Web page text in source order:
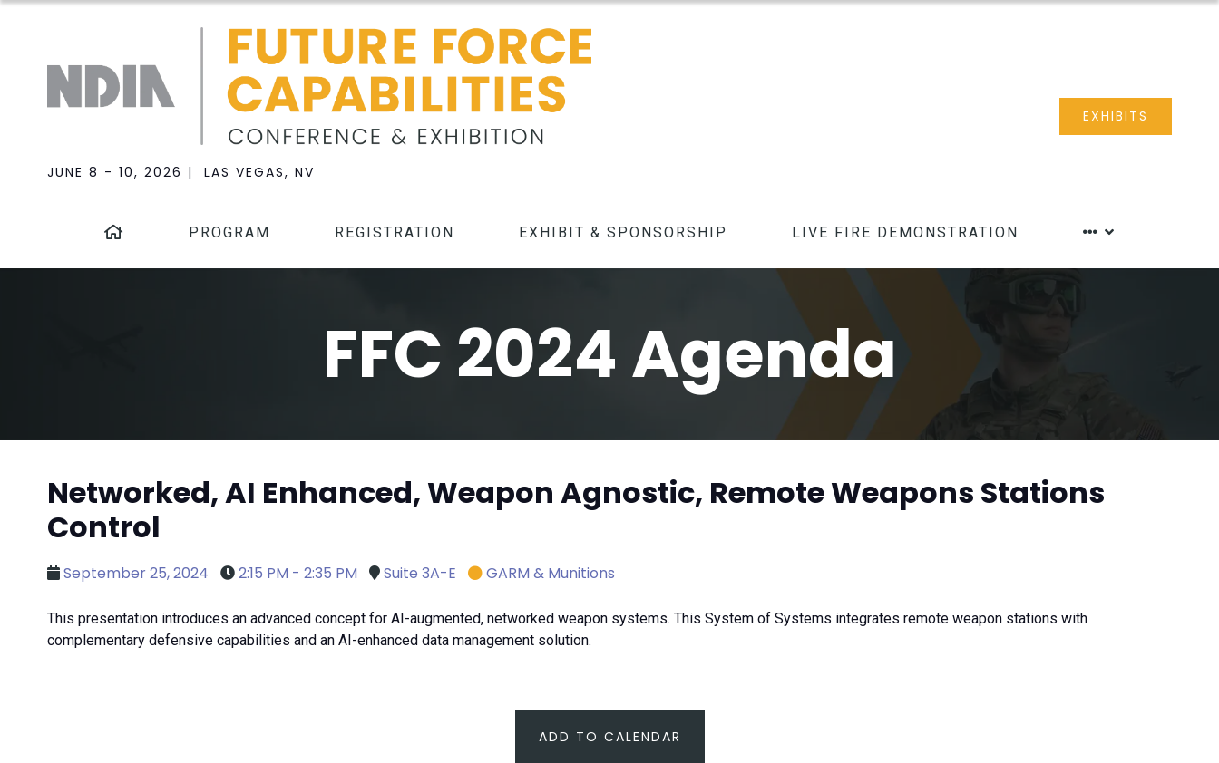
JUNE 8 - 10, 2026 | LAS VEGAS, NV
EXHIBITS
PROGRAM REGISTRATION EXHIBIT & SPONSORSHIP LIVE FIRE DEMONSTRATION
FFC 2024 Agenda
Networked, AI Enhanced, Weapon Agnostic, Remote Weapons Stations
Control
September 25, 2024 2:15 PM - 2:35 PM Suite 3A-E GARM & Munitions
This presentation introduces an advanced concept for AI-augmented, networked weapon systems. This System of Systems integrates remote weapon stations with
complementary defensive capabilities and an AI-enhanced data management solution.
ADD TO CALENDAR